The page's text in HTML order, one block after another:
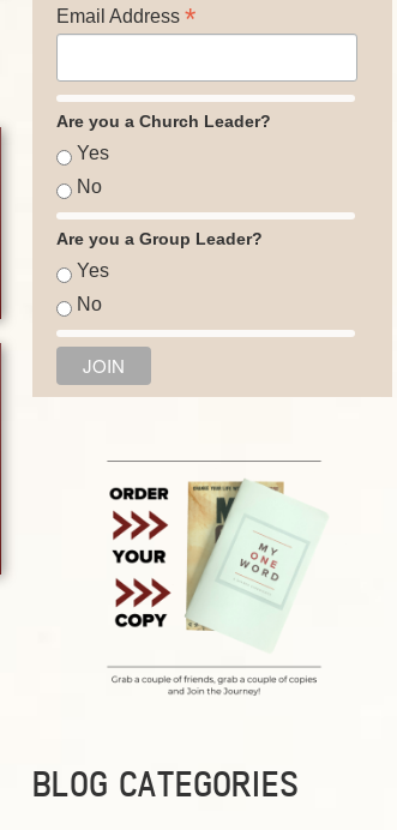
Email Address *
Are you a Church Leader?
Yes
No
Are you a Group Leader?
Yes
No
BLOG CATEGORIES